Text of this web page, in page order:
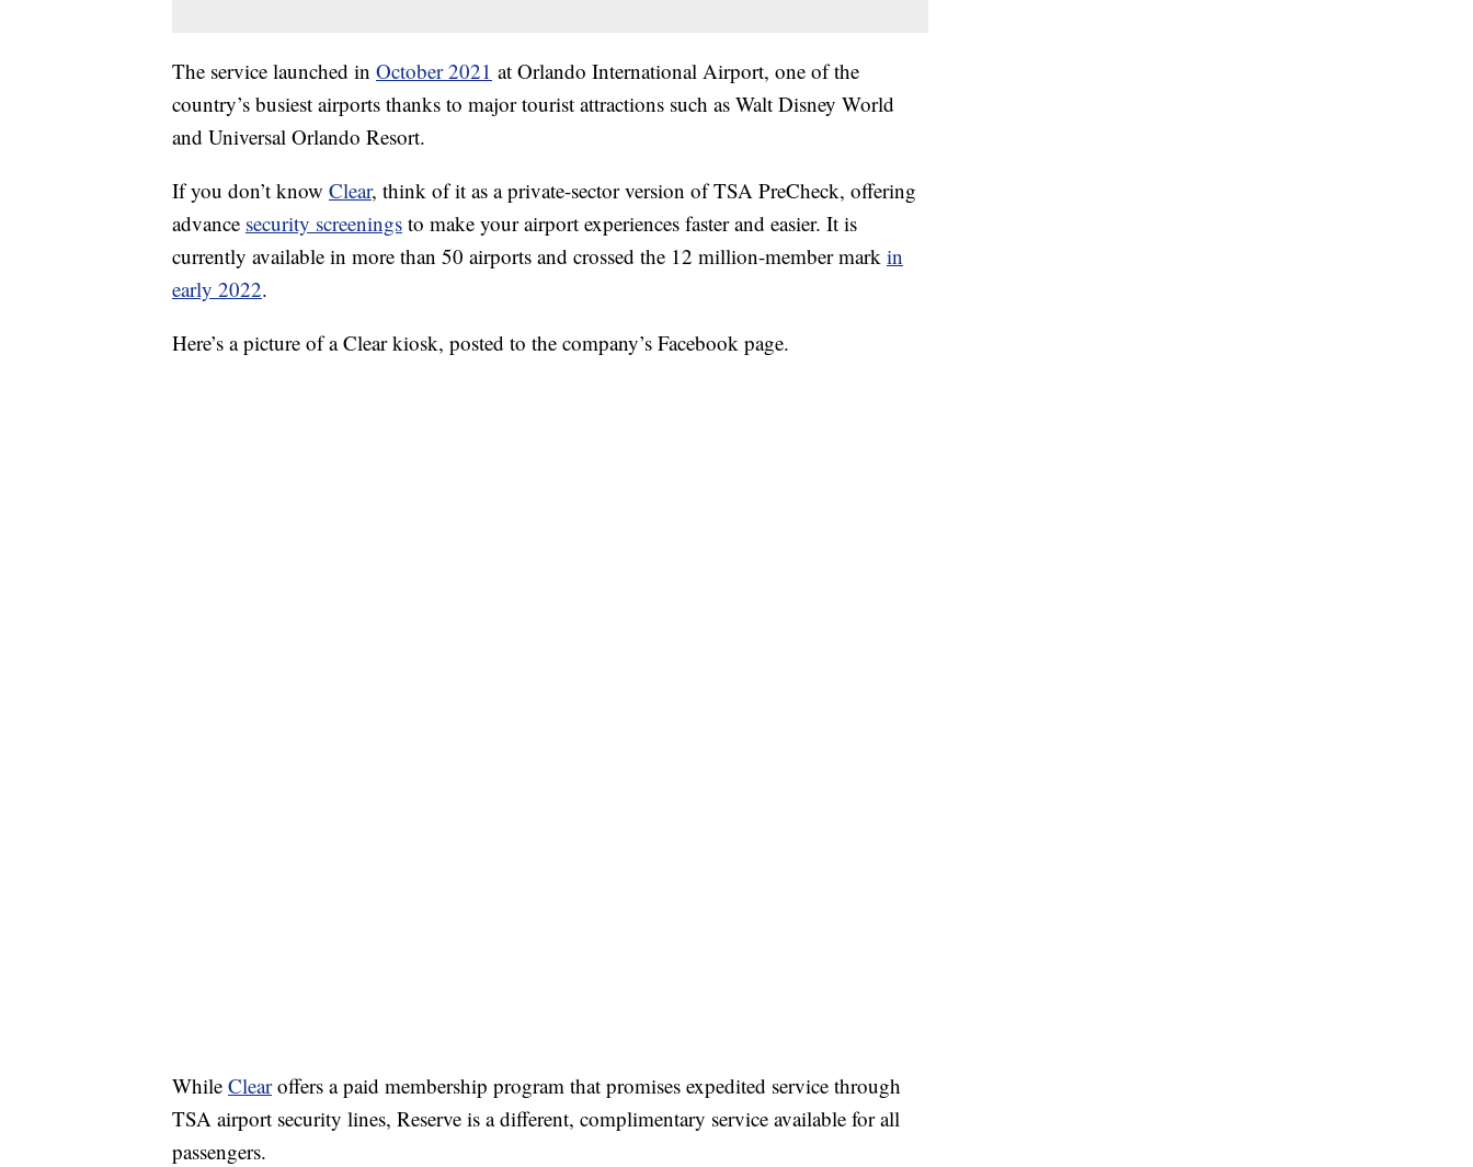
The service launched in October 2021 at Orlando International Airport, one of the
country’s busiest airports thanks to major tourist attractions such as Walt Disney World
and Universal Orlando Resort.
If you don’t know Clear, think of it as a private-sector version of TSA PreCheck, offering
advance security screenings to make your airport experiences faster and easier. It is
currently available in more than 50 airports and crossed the 12 million-member mark in
early 2022.
Here’s a picture of a Clear kiosk, posted to the company’s Facebook page.
While Clearoffers a paid membership program that promises expedited service through
TSA airport security lines, Reserve is a different, complimentary service available for all
passengers.